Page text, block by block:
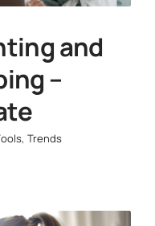
and
–
, Trends